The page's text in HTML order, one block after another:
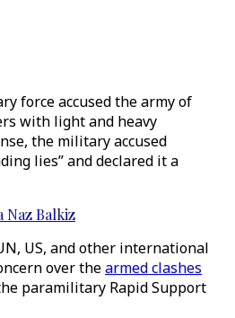
force accused the army of
with light and heavy
the military accused
lies” and declared it a
Naz Balkiz
US, and other international
over thearmed clashes
paramilitary Rapid Support